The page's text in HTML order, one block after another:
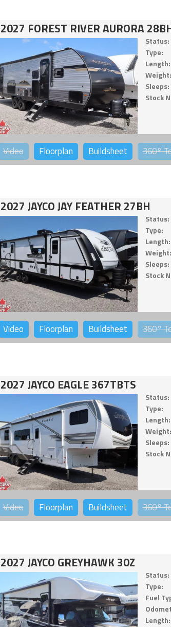
2027 FOREST RIVER AURORA
Status:
Type:
Length:
Weight:
Sleeps:
Stock
Video Floorplan Buildsheet 360°
2027 JAYCO JAY FEATHER 27BH
Status:
Type:
Length:
Weight:
Sleeps:
Stock
Video Floorplan Buildsheet 360°
2027 JAYCO EAGLE 367TBTS
Status:
Type:
Length:
Weight:
Sleeps:
Stock
Video Floorplan Buildsheet 360°
2027 JAYCO GREYHAWK 30Z
Status:
Type:
Fuel
Length: